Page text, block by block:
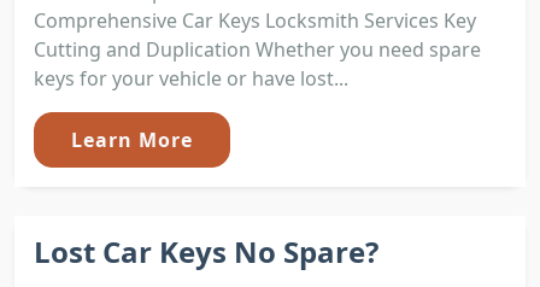
Comprehensive Car Keys Locksmith Services Key
Cutting and Duplication Whether you need spare
keys for your vehicle or have lost...
Learn More
Lost Car Keys No Spare?